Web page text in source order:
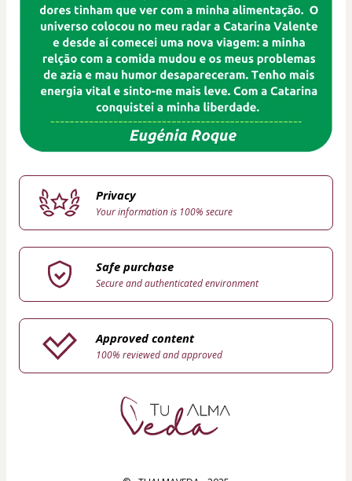
Privacy
Your information is 100% secure
Safe purchase
Secure and authenticated environment
Approved content
100% reviewed and approved